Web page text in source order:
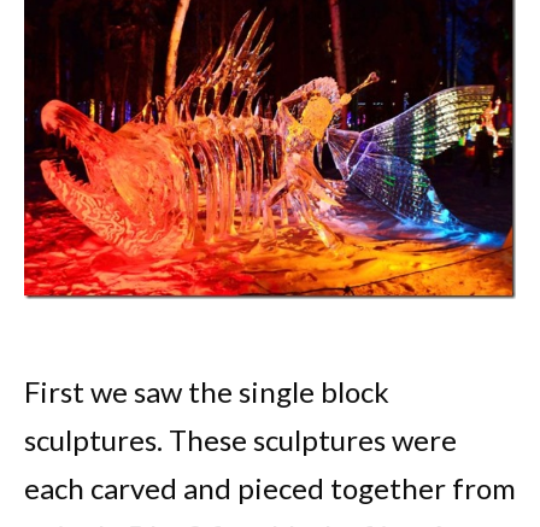
First we saw the single block
sculptures. These sculptures were
each carved and pieced together from